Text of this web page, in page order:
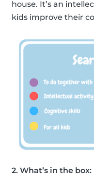
house. It’s an
kids improve their
2. What’s in the box: